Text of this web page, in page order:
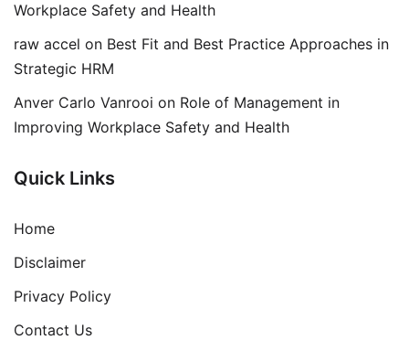
Workplace Safety and Health
raw accel on Best Fit and Best Practice Approaches in
Strategic HRM
Anver Carlo Vanrooi on Role of Management in
Improving Workplace Safety and Health
Quick Links
Home
Disclaimer
Privacy Policy
Contact Us